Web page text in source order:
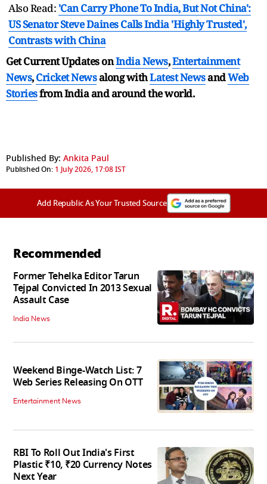
Also Read: 'Can Carry Phone To India, But Not China':
US Senator Steve Daines Calls India 'Highly Trusted',
Contrasts with China
Get Current Updates onIndia News,Entertainment
News,Cricket Newsalong withLatest NewsandWeb
Storiesfrom India andaround the world.
Published By: Ankita Paul
Published On: 1 July 2026, 17:08 IST
Add Republic As Your Trusted Source
Recommended
Former Tehelka Editor Tarun
Tejpal Convicted In 2013 Sexual
Assault Case
India News
Weekend Binge-Watch List: 7
Web Series Releasing On OTT
Entertainment News
RBI To Roll Out India's First
Plastic ₹10, ₹20 Currency Notes
Next Year